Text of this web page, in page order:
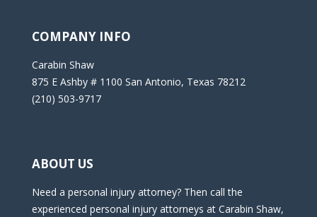
COMPANY INFO
Carabin Shaw
875 E Ashby # 1100 San Antonio, Texas 78212
(210) 503-9717
ABOUT US
Need a personal injury attorney? Then call the
experienced personal injury attorneys at Carabin Shaw,